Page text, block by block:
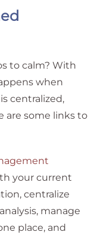
to calm? With
when
centralized,
are some links to
your current
centralize
manage
place, and